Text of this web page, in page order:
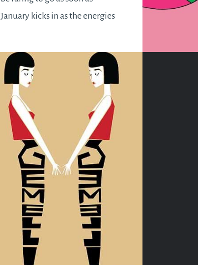
January kicks in as the energies
you want to be better and do
better.